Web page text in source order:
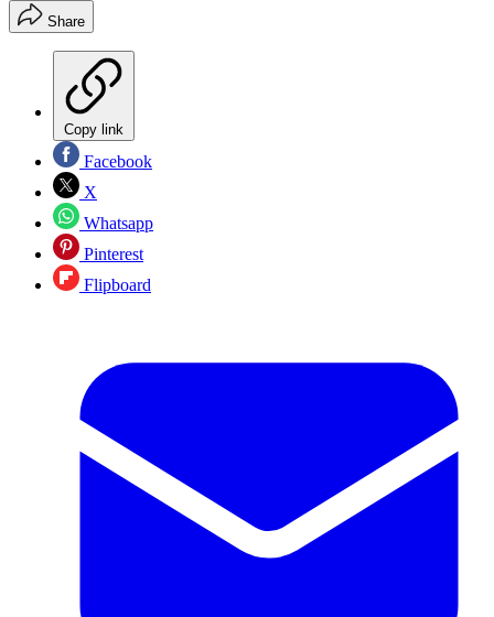
Share
Copy link
Facebook
X
Whatsapp
Pinterest
Flipboard